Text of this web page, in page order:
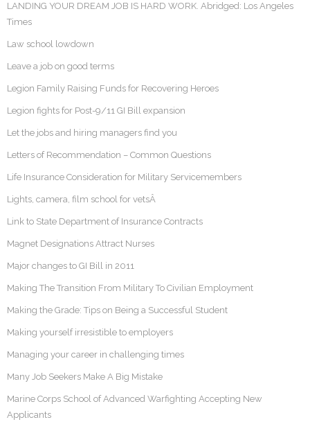
LANDING YOUR DREAM JOB IS HARD WORK. Abridged: Los Angeles
Times
Law school lowdown
Leave a job on good terms
Legion Family Raising Funds for Recovering Heroes
Legion fights for Post-9/11 GI Bill expansion
Let the jobs and hiring managers find you
Letters of Recommendation – Common Questions
Life Insurance Consideration for Military Servicemembers
Lights, camera, film school for vetsÂ
Link to State Department of Insurance Contracts
Magnet Designations Attract Nurses
Major changes to GI Bill in 2011
Making The Transition From Military To Civilian Employment
Making the Grade: Tips on Being a Successful Student
Making yourself irresistible to employers
Managing your career in challenging times
Many Job Seekers Make A Big Mistake
Marine Corps School of Advanced Warfighting Accepting New
Applicants